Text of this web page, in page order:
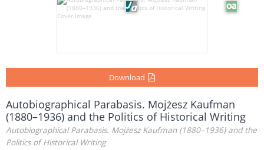
Download
Autobiographical Parabasis. Mojżesz Kaufman
(1880–1936) and the Politics of Historical Writing
Autobiographical Parabasis. Mojżesz Kaufman (1880–1936) and the
Politics of Historical Writing